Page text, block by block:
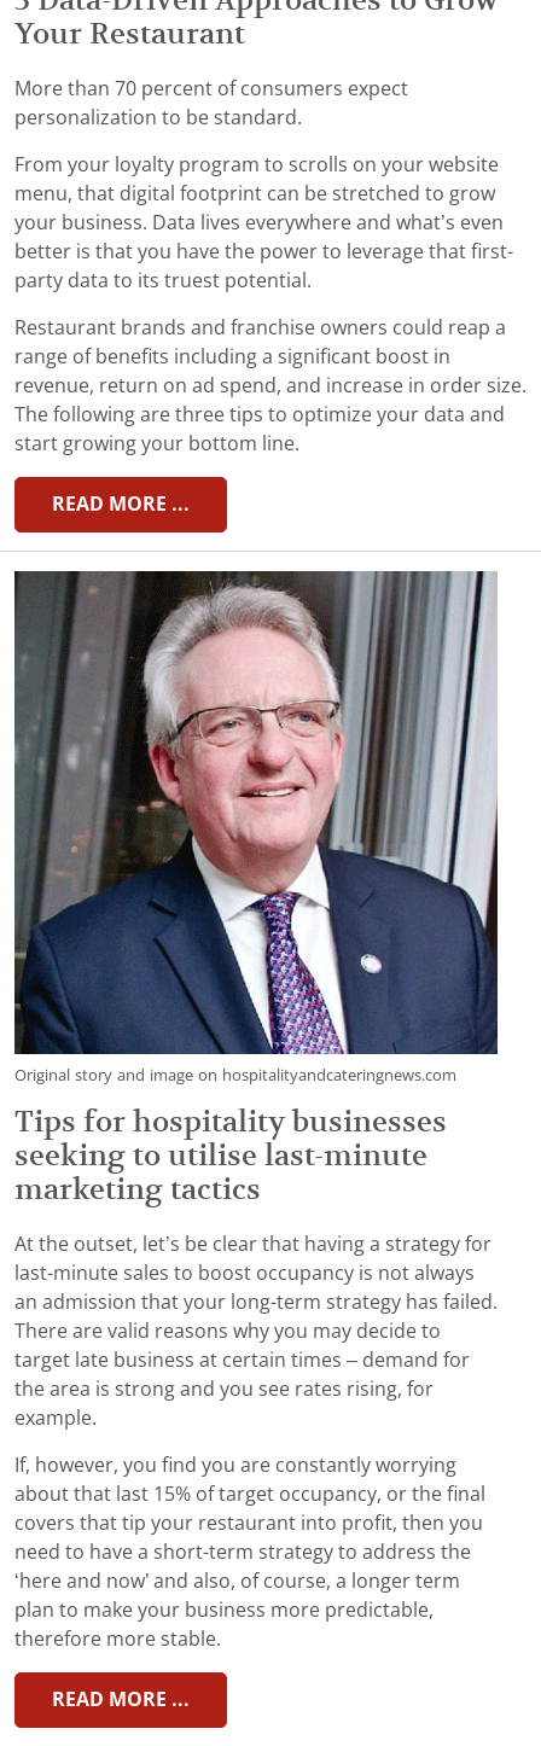
Your Restaurant
More than 70 percent of consumers expect
personalization to be standard.
From your loyalty program to scrolls on your website
menu, that digital footprint can be stretched to grow
your business. Data lives everywhere and what’s even
better is that you have the power to leverage that first-
party data to its truest potential.
Restaurant brands and franchise owners could reap a
range of benefits including a significant boost in
revenue, return on ad spend, and increase in order size.
The following are three tips to optimize your data and
start growing your bottom line.
READ MORE ...
Original story and image on hospitalityandcateringnews.com
Tips for hospitality businesses
seeking to utilise last-minute
marketing tactics
At the outset, let’s be clear that having a strategy for
last-minute sales to boost occupancy is not always
an admission that your long-term strategy has failed.
There are valid reasons why you may decide to
target late business at certain times – demand for
the area is strong and you see rates rising, for
example.
If, however, you find you are constantly worrying
about that last 15% of target occupancy, or the final
covers that tip your restaurant into profit, then you
need to have a short-term strategy to address the
‘here and now’ and also, of course, a longer term
plan to make your business more predictable,
therefore more stable.
READ MORE ...